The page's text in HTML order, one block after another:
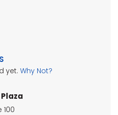
yet. Why Not?
100